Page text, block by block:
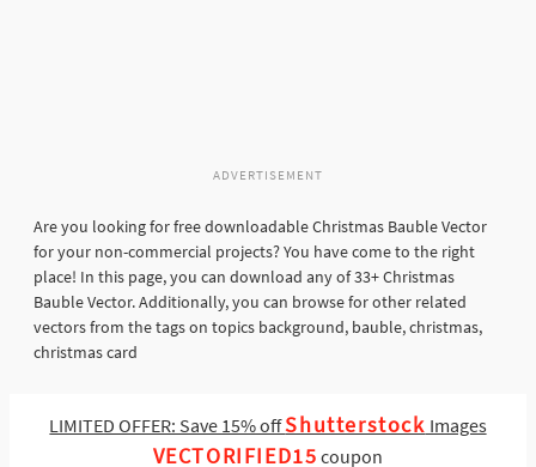
ADVERTISEMENT
Are you looking for free downloadable Christmas Bauble Vector
for your non-commercial projects? You have come to the right
place! In this page, you can download any of 33+ Christmas
Bauble Vector. Additionally, you can browse for other related
vectors from the tags on topics background, bauble, christmas,
christmas card
LIMITED OFFER: Save 15% offShutterstock Images
VECTORIFIED15 coupon